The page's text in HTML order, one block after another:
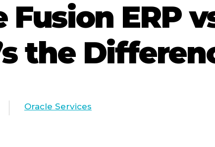
Fusion ERP
the
Oracle Services